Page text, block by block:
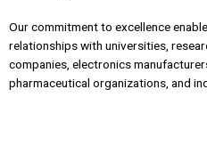
Our commitment to excellence
relationships with universities,
companies, electronics
pharmaceutical organizations, and